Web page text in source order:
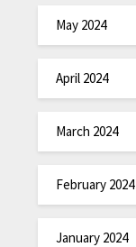
May 2024
April 2024
March 2024
February 2024
January 2024